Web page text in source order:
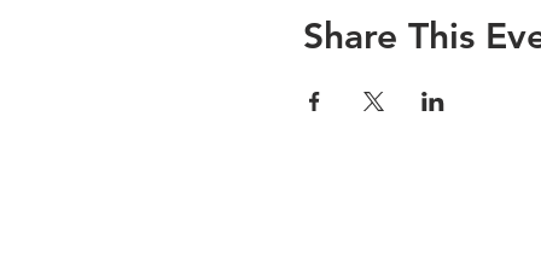
Share This